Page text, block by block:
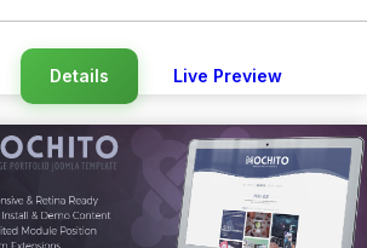
Details Live Preview